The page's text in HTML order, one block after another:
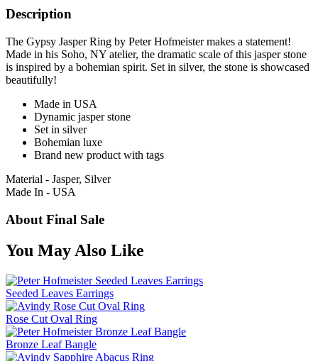
Description
The Gypsy Jasper Ring by Peter Hofmeister makes a statement!
Made in his Soho, NY atelier, the dramatic scale of this jasper stone
is inspired by a bohemian spirit. Set in silver, the stone is showcased
beautifully!
Made in USA
Dynamic jasper stone
Set in silver
Bohemian luxe
Brand new product with tags
Material - Jasper, Silver
Made In - USA
About Final Sale
You May Also Like
Seeded Leaves Earrings
Rose Cut Oval Ring
Bronze Leaf Bangle